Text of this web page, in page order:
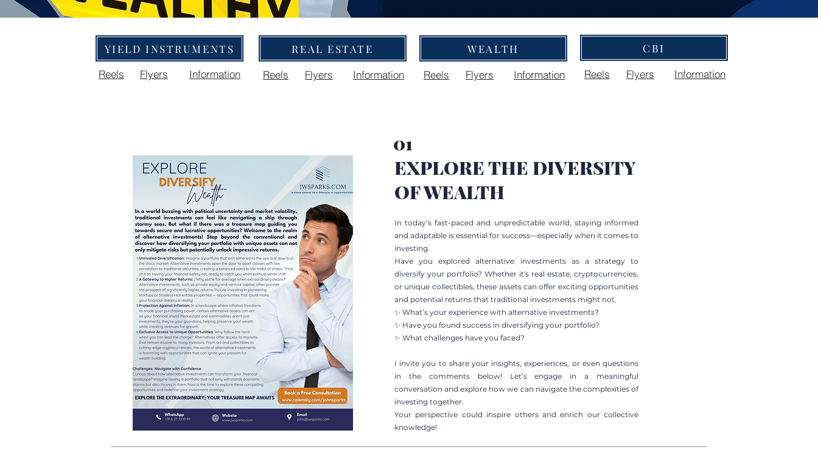
YIELD INSTRUMENTS
Reels Information
REAL ESTATE
Reels Information
Flyers
WEALTH
Reels Information
Flyers
CBI
Reels Information
Flyers
Flyers
01
EXPLORE THE DIVERSITY
OF WEALTH
In today’s fast-paced and unpredictable world, staying informed
and adaptable is essential for success—especially when it comes to
investing.
Have you explored alternative investments as a strategy to
diversify your portfolio? Whether it's real estate, cryptocurrencies,
or unique collectibles, these assets can offer exciting opportunities
and potential returns that traditional investments might not.
✨ What’s your experience with alternative investments?
✨ Have you found success in diversifying your portfolio?
✨ What challenges have you faced?
I invite you to share your insights, experiences, or even questions
in the comments below! Let’s engage in a meaningful
conversation and explore how we can navigate the complexities of
investing together.
Your perspective could inspire others and enrich our collective
knowledge!